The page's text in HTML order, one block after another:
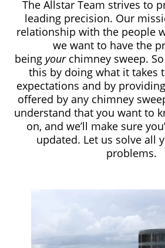
The Allstar Team strives to
leading precision. Our
relationship with the people
we want to have the
being yourchimney sweep.
this by doing what it takes
expectations and by
offered by any chimney
understand that you want to
on, and we’ll make sure
updated. Let us solve all
problems.